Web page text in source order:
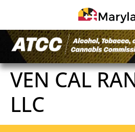
VEN CAL
LLC